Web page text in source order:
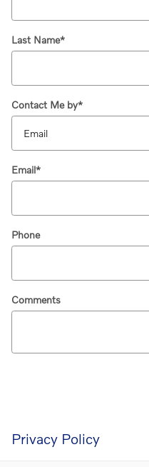
Last Name*
Contact Me by*
Email*
Phone
Comments
Privacy Policy